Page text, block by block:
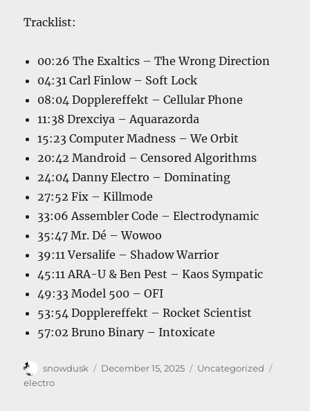
Tracklist:
00:26 The Exaltics – The Wrong Direction
04:31 Carl Finlow – Soft Lock
08:04 Dopplereffekt – Cellular Phone
11:38 Drexciya – Aquarazorda
15:23 Computer Madness – We Orbit
20:42 Mandroid – Censored Algorithms
24:04 Danny Electro – Dominating
27:52 Fix – Killmode
33:06 Assembler Code – Electrodynamic
35:47 Mr. Dé – Wowoo
39:11 Versalife – Shadow Warrior
45:11 ARA-U & Ben Pest – Kaos Sympatic
49:33 Model 500 – OFI
53:54 Dopplereffekt – Rocket Scientist
57:02 Bruno Binary – Intoxicate
Author
snowdusk
Posted
December 15, 2025 Categories
Uncategorized
electro